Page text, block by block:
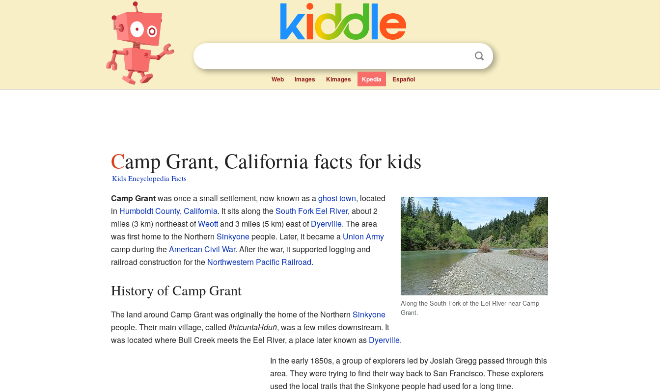
Web Images Kimages Kpedia Español
Camp Grant, California facts for kids
Kids Encyclopedia Facts
Along the South Fork of the Eel River near Camp
Grant.
Camp Grantwas once a small settlement, now known as aghost town, located
in Humboldt County, California. It sits along theSouth Fork Eel River, about 2
miles (3 km) northeast ofWeottand 3 miles (5 km) east ofDyerville. The area
was first home to the Northern Sinkyonepeople. Later, it became a Union Army
camp during theAmerican Civil War. After the war, it supported logging and
railroad construction for the Northwestern Pacific Railroad.
History of Camp Grant
The land around Camp Grant was originally the home of the Northern Sinkyone
people. Their main village, called IlhtcuntaHduñ, was a few miles downstream. It
was located where Bull Creek meets the Eel River, a place later known as Dyerville.
In the early 1850s, a group of explorers led by Josiah Gregg passed through this
area. They were trying to find their way back to San Francisco. These explorers
used the local trails that the Sinkyone people had used for a long time.